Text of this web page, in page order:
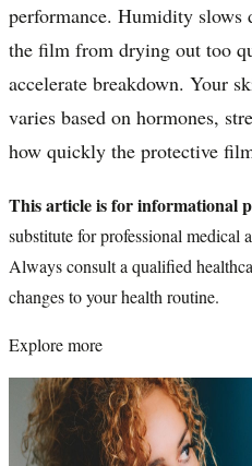
performance. Humidity slows
the film from drying out too
accelerate breakdown. Your
varies based on hormones,
how quickly the protective
This article is for informational
substitute for professional medical
Always consult a qualified
changes to your health routine.
Explore more